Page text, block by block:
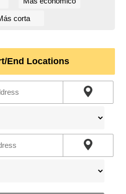
corta
End Locations